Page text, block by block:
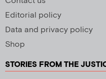
Editorial policy
Data and privacy policy
Shop
STORIES FROM THE